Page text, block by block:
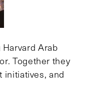
Arab
Together they
initiatives, and